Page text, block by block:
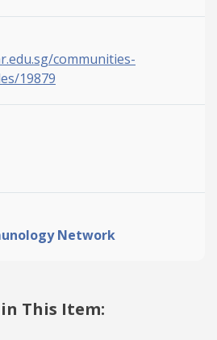
communities-
19879
Network
This Item: